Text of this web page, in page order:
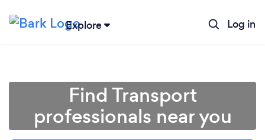
Explore Log in
Find Transport
professionals near you